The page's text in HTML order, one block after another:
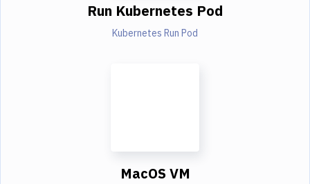
Run Kubernetes Pod
Kubernetes Run Pod
MacOS VM